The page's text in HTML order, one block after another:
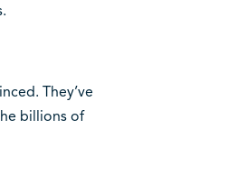
They’ve
billions of